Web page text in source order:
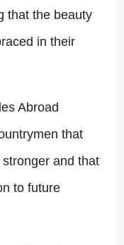
that the beauty
in their
Abroad
that
and that
to future